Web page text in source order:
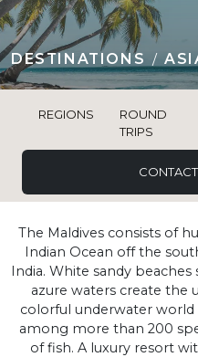
DESTINATIONS
REGIONS
ROUND
TRIPS
The Maldives consists of
Indian Ocean off the
India. White sandy
azure waters create the
colorful underwater world
among more than 200
of fish. A luxury resort